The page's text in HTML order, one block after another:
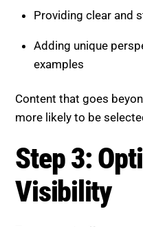
more likely to be
Step 3:
Visibility
To recover traffic, your
systems to understand
Focus on: